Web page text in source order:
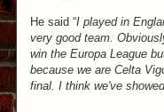
He said “I played in
very good team.
win the Europa League
because we are Celta
final. I think we've